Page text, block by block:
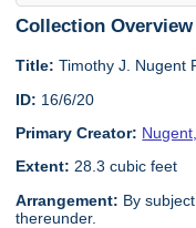
Collection Overview
Title: Timothy J. Nugent
ID: 16/6/20
Primary Creator:
Extent: 28.3 cubic feet
Arrangement: By
thereunder.